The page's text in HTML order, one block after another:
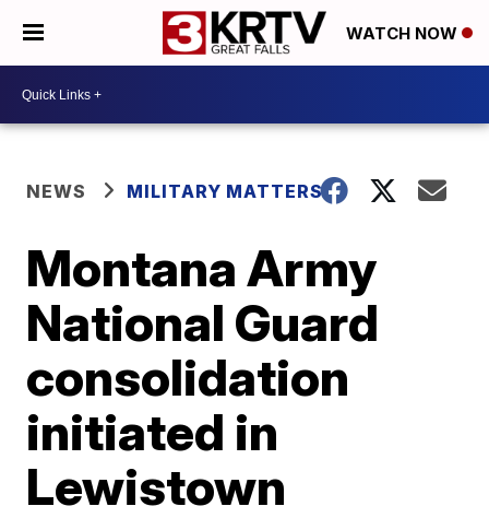
WATCH NOW
NEWS MILITARY MATTERS
Montana Army
National Guard
consolidation
initiated in
Lewistown